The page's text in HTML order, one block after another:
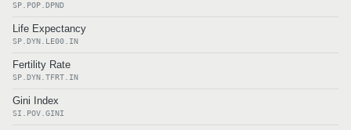
SP.POP.DPND
Life Expectancy
SP.DYN.LE00.IN
Fertility Rate
SP.DYN.TFRT.IN
Gini Index
SI.POV.GINI